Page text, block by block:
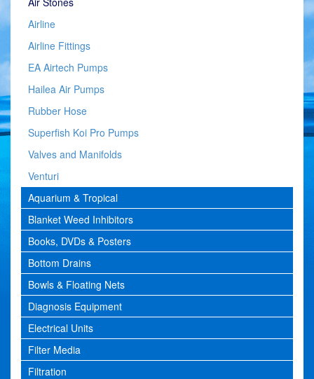
Airline
Airline Fittings
EA Airtech Pumps
Hailea Air Pumps
Rubber Hose
Superfish Koi Pro Pumps
Valves and Manifolds
Venturi
Aquarium & Tropical
Blanket Weed Inhibitors
Books, DVDs & Posters
Bottom Drains
Bowls & Floating Nets
Diagnosis Equipment
Electrical Units
Filter Media
Filtration